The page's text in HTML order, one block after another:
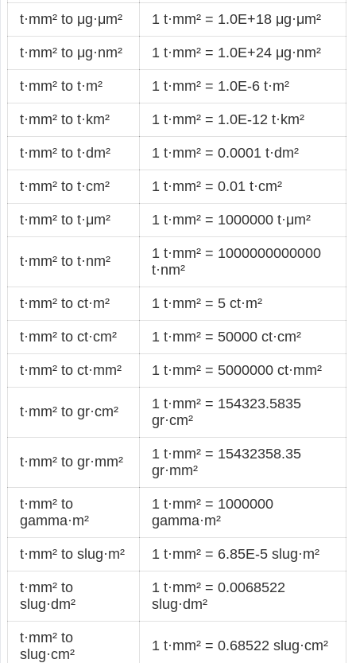
t·mm² to μg·μm² 1 t·mm² = 1.0E+18 μg·μm²
t·mm² to μg·nm² 1 t·mm² = 1.0E+24 μg·nm²
t·mm² to t·m² 1 t·mm² = 1.0E-6 t·m²
t·mm² to t·km² 1 t·mm² = 1.0E-12 t·km²
t·mm² to t·dm² 1 t·mm² = 0.0001 t·dm²
t·mm² to t·cm² 1 t·mm² = 0.01 t·cm²
t·mm² to t·μm² 1 t·mm² = 1000000 t·μm²
t·mm² to t·nm²
1 t·mm² = 1000000000000
t·nm²
t·mm² to ct·m² 1 t·mm² = 5 ct·m²
t·mm² to ct·cm² 1 t·mm² = 50000 ct·cm²
t·mm² to ct·mm² 1 t·mm² = 5000000 ct·mm²
t·mm² to gr·cm²
1 t·mm² = 154323.5835
gr·cm²
t·mm² to gr·mm²
1 t·mm² = 15432358.35
gr·mm²
t·mm² to
gamma·m²
1 t·mm² = 1000000
gamma·m²
t·mm² to slug·m² 1 t·mm² = 6.85E-5 slug·m²
t·mm² to
slug·dm²
1 t·mm² = 0.0068522
slug·dm²
t·mm² to
slug·cm²
1 t·mm² = 0.68522 slug·cm²